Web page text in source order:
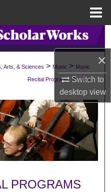
×
Switch to
desktopview
Network™
Arts, & Sciences > Music > Music
Recital Programs > 1481
PROGRAMS